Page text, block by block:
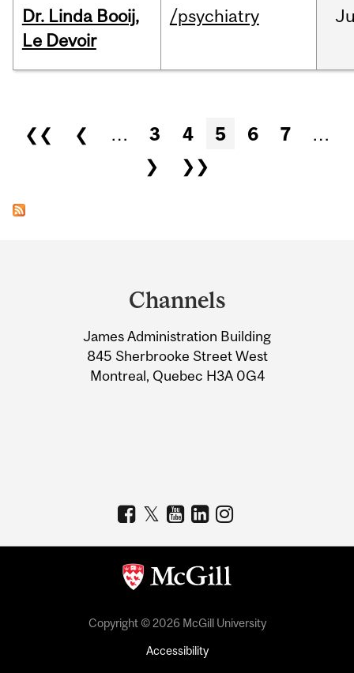
Dr. Linda Booij,
Le Devoir
/psychiatry
Pages
❮❮ ❮ … 3 4 5 6 7
…
❯
❯❯
Information
Channels
James Administration Building
845 Sherbrooke Street West
Montreal, Quebec H3A 0G4
Copyright © 2026 McGill University
Accessibility